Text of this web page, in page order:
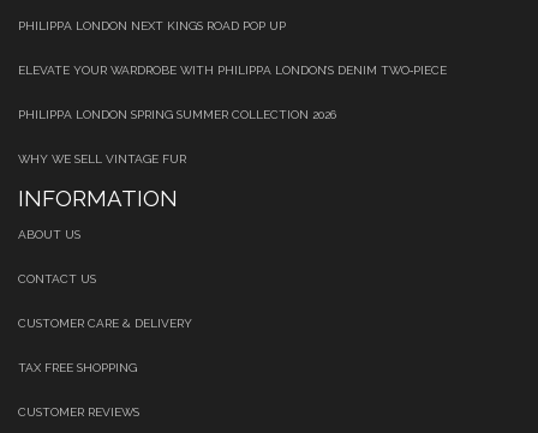
PHILIPPA LONDON NEXT KINGS ROAD POP UP
ELEVATE YOUR WARDROBE WITH PHILIPPA LONDON’S DENIM TWO‑PIECE
PHILIPPA LONDON SPRING SUMMER COLLECTION 2026
WHY WE SELL VINTAGE FUR
INFORMATION
ABOUT US
CONTACT US
CUSTOMER CARE & DELIVERY
TAX FREE SHOPPING
CUSTOMER REVIEWS